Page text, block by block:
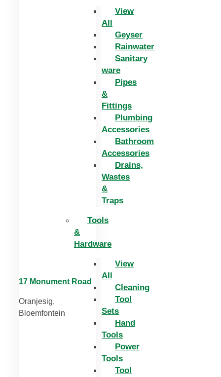
View
All
Geyser
Rainwater
Sanitary
ware
Pipes
&
Fittings
Plumbing
Accessories
Bathroom
Accessories
Drains,
Wastes
&
Traps
Tools
&
Hardware
View
All
Cleaning
Tool
Sets
Hand
Tools
Power
Tools
Tool
17 Monument Road
Oranjesig,
Bloemfontein